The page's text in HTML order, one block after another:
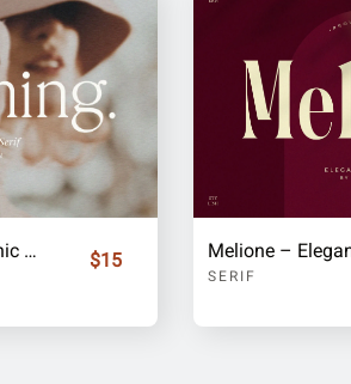
Dreaming - Elegant Chic Serif $15
SERIF